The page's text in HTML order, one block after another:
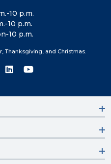
10 p.m.
10 p.m.
10 p.m.
Thanksgiving, and Christmas.
Connect
on
Connect
on